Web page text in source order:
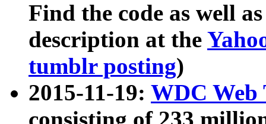
Find the code as well
description at the
tumblr posting)
2015-11-19: WDC Web